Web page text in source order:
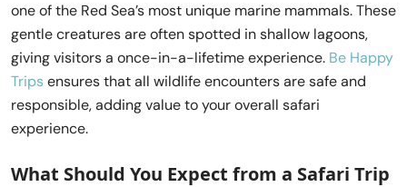
one of the Red Sea’s most unique marine mammals. These
gentle creatures are often spotted in shallow lagoons,
giving visitors a once-in-a-lifetime experience. Be Happy
Tripsensures that all wildlife encounters are safe and
responsible, adding value to your overall safari
experience.
What Should You Expect from a Safari Trip